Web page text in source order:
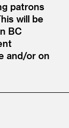
patrons
will be
BC
and/or on